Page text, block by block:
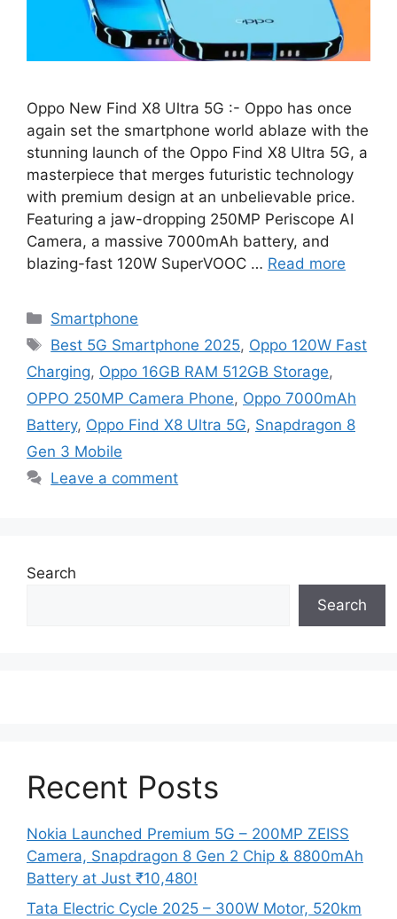
Oppo New Find X8 Ultra 5G :- Oppo has once
again set the smartphone world ablaze with the
stunning launch of the Oppo Find X8 Ultra 5G, a
masterpiece that merges futuristic technology
with premium design at an unbelievable price.
Featuring a jaw-dropping 250MP Periscope AI
Camera, a massive 7000mAh battery, and
blazing-fast 120W SuperVOOC … Read more
Categories
Smartphone
Tags
Best 5G Smartphone 2025, Oppo 120W Fast
Charging, Oppo 16GB RAM 512GB Storage,
OPPO 250MP Camera Phone, Oppo 7000mAh
Battery, Oppo Find X8 Ultra 5G, Snapdragon 8
Gen 3 Mobile
Leave a comment
Search
Search
Recent Posts
Nokia Launched Premium 5G – 200MP ZEISS
Camera, Snapdragon 8 Gen 2 Chip & 8800mAh
Battery at Just ₹10,480!
Tata Electric Cycle 2025 – 300W Motor, 520km